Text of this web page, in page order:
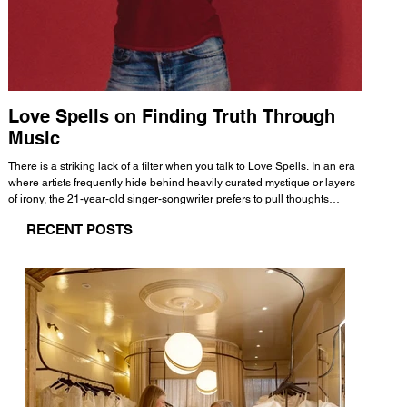
Love Spells on Finding Truth Through
Music
There is a striking lack of a filter when you talk to Love Spells. In an era
where artists frequently hide behind heavily curated mystique or layers
of irony, the 21-year-old singer-songwriter prefers to pull thoughts
all the way back to his moniker. Born out of teasing from his friends, the
RECENT POSTS